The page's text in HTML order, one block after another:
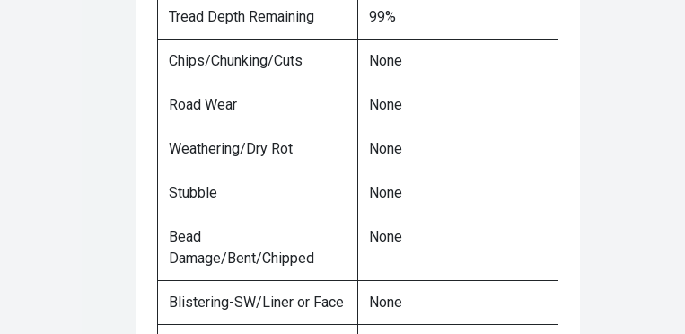
Tread Depth Remaining 99%
Chips/Chunking/Cuts None
Road Wear None
Weathering/Dry Rot None
Stubble None
Bead
Damage/Bent/Chipped
None
Blistering-SW/Liner or Face None